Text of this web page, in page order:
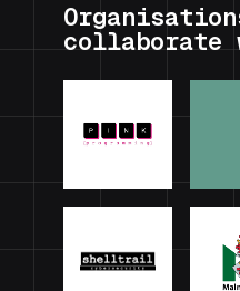
collaborate